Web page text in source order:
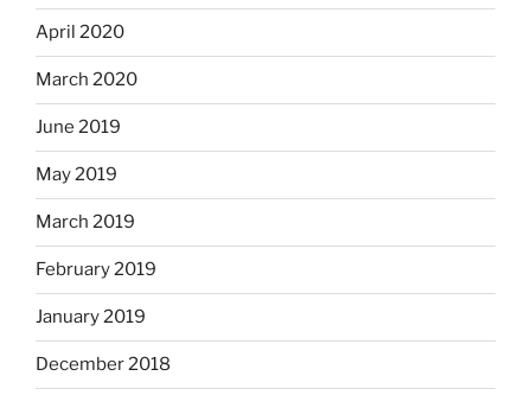
April 2020
March 2020
June 2019
May 2019
March 2019
February 2019
January 2019
December 2018